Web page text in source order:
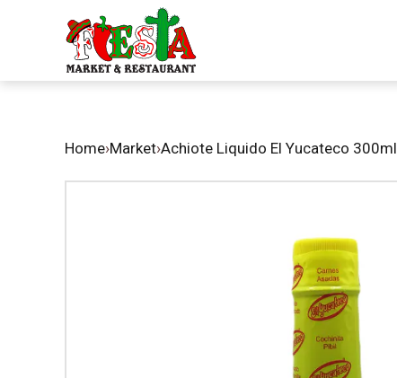
Home›Market›Achiote Liquido El Yucateco 300ml